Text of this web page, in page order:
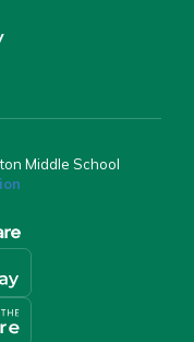
Middle School